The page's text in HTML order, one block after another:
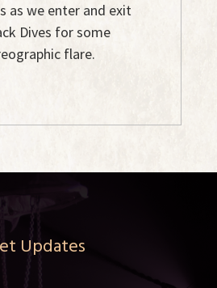
as we enter and exit
Dives for some
flare.
Updates